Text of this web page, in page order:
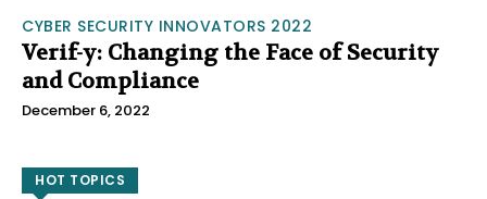
CYBER SECURITY INNOVATORS 2022
Verif-y: Changing the Face of Security
and Compliance
December 6, 2022
HOT TOPICS